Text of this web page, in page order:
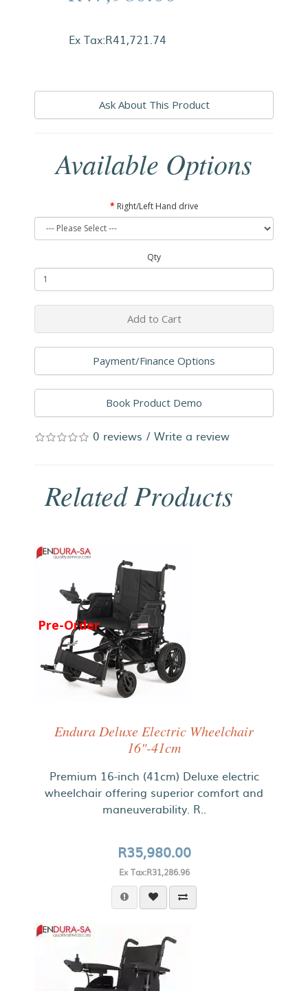
Ex Tax:R41,721.74
Ask About This Product
Available Options
Right/Left Hand drive
Qty
Add to Cart
Payment/Finance Options
Book Product Demo
0 reviews / Write a review
Related Products
Pre-Order
Endura Deluxe Electric Wheelchair
16"-41cm
Premium 16-inch (41cm) Deluxe electric
wheelchair offering superior comfort and
maneuverability. R..
R35,980.00
Ex Tax:R31,286.96